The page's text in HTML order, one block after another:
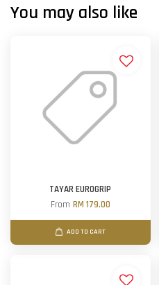
You may also like
TAYAR EUROGRIP
From RM 179.00
ADD TO CART